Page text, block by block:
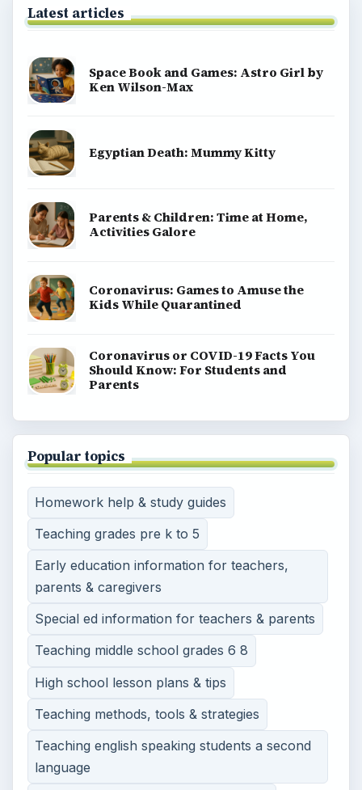
Latest articles
Space Book and Games: Astro Girl by
Ken Wilson-Max
Egyptian Death: Mummy Kitty
Parents & Children: Time at Home,
Activities Galore
Coronavirus: Games to Amuse the
Kids While Quarantined
Coronavirus or COVID-19 Facts You
Should Know: For Students and
Parents
Popular topics
Homework help & study guides
Teaching grades pre k to 5
Early education information for teachers,
parents & caregivers
Special ed information for teachers & parents
Teaching middle school grades 6 8
High school lesson plans & tips
Teaching methods, tools & strategies
Teaching english speaking students a second
language